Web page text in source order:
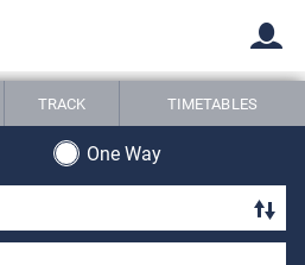
Back
TRACK TIMETABLES
One Way